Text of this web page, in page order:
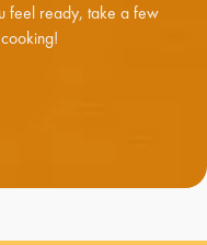
feel ready, take a few